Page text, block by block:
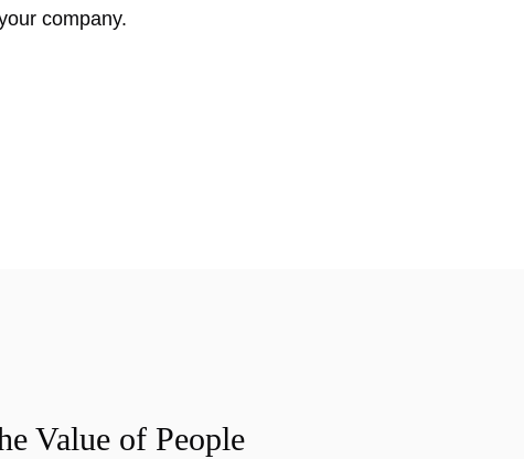
company.
Value of People